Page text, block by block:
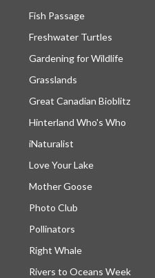
Fish Passage
Freshwater Turtles
Gardening for Wildlife
Grasslands
Great Canadian Bioblitz
Hinterland Who's Who
iNaturalist
Love Your Lake
Mother Goose
Photo Club
Pollinators
Right Whale
Rivers to Oceans Week